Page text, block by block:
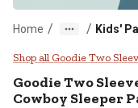
Home / / Kids'
Goodie
Shop all Goodie Two
Goodie Two
Cowboy Sleeper